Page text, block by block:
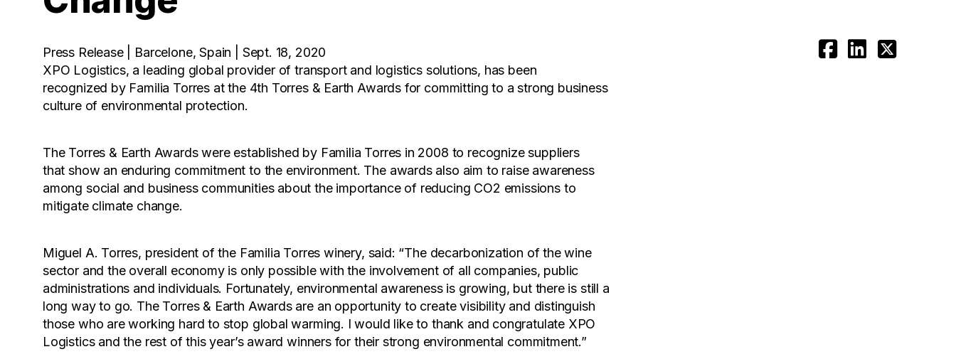
Press Release | Barcelone, Spain | Sept. 18, 2020
XPO Logistics, a leading global provider of transport and logistics solutions, has been
recognized by Familia Torres at the 4th Torres & Earth Awards for committing to a strong business
culture of environmental protection.
The Torres & Earth Awards were established by Familia Torres in 2008 to recognize suppliers
that show an enduring commitment to the environment. The awards also aim to raise awareness
among social and business communities about the importance of reducing CO2 emissions to
mitigate climate change.
Miguel A. Torres, president of the Familia Torres winery, said: “The decarbonization of the wine
sector and the overall economy is only possible with the involvement of all companies, public
administrations and individuals. Fortunately, environmental awareness is growing, but there is still a
long way to go. The Torres & Earth Awards are an opportunity to create visibility and distinguish
those who are working hard to stop global warming. I would like to thank and congratulate XPO
Logistics and the rest of this year’s award winners for their strong environmental commitment.”